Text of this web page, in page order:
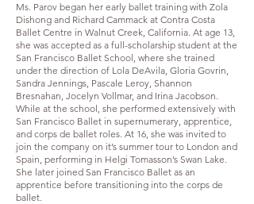
Ms. Parov began her early ballet training with Zola
Dishong and Richard Cammack at Contra Costa
Ballet Centre in Walnut Creek, California. At age 13,
she was accepted as a full-scholarship student at the
San Francisco Ballet School, where she trained
under the direction of Lola DeAvila, Gloria Govrin,
Sandra Jennings, Pascale Leroy, Shannon
Bresnahan, Jocelyn Vollmar, and Irina Jacobson.
While at the school, she performed extensively with
San Francisco Ballet in supernumerary, apprentice,
and corps de ballet roles. At 16, she was invited to
join the company on it’s summer tour to London and
Spain, performing in Helgi Tomasson’s Swan Lake.
She later joined San Francisco Ballet as an
apprentice before transitioning into the corps de
ballet.